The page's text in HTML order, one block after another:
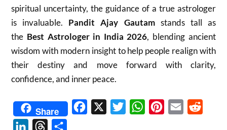
spiritual uncertainty, the guidance of a true astrologer
is invaluable. Pandit Ajay Gautamstands tall as
the Best Astrologer in India 2026, blending ancient
wisdom with modern insight to help people realign with
their destiny and move forward with clarity,
confidence, and inner peace.
Share Facebook TwitterWhatsAppPinterest
Email
LinkedInThreads